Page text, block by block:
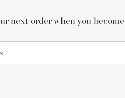
next order when you